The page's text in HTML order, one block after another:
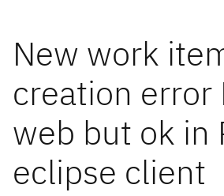
New work
creation error
web but ok in
eclipse client